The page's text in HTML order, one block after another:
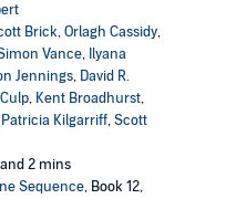
Brick,Orlagh Cassidy,
Vance, Ilyana
Jennings, David R.
, Kent Broadhurst,
Patricia Kilgarriff,Scott
2 mins
Sequence, Book 12,